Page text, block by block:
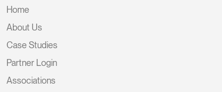
Home
About Us
Case Studies
Partner Login
Associations